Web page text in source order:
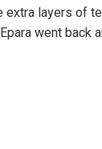
layers of
went back